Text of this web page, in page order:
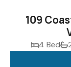
109
4 Bed